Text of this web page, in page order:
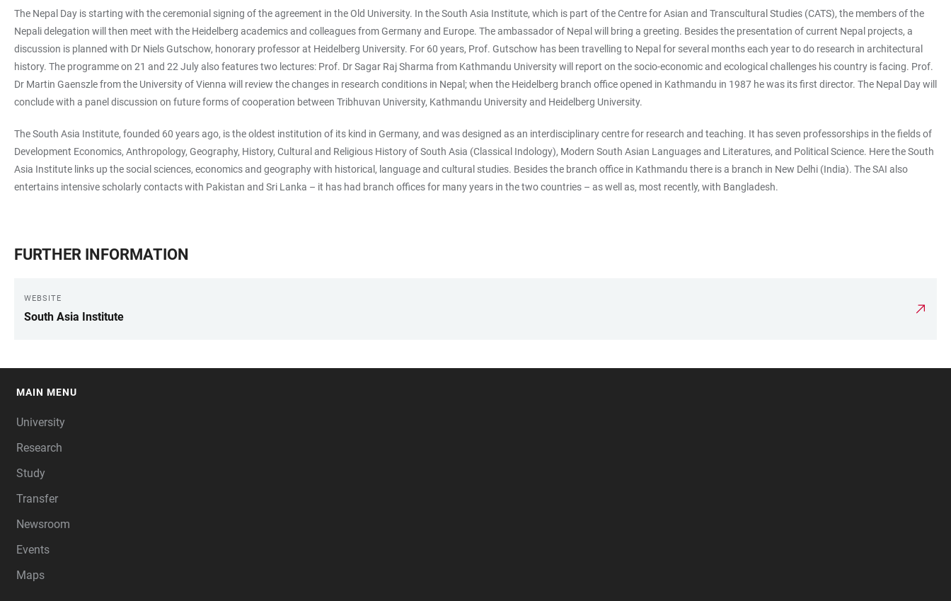
The Nepal Day is starting with the ceremonial signing of the agreement in the Old University. In the South Asia Institute, which is part of the Centre for Asian and Transcultural Studies (CATS), the members of the
Nepali delegation will then meet with the Heidelberg academics and colleagues from Germany and Europe. The ambassador of Nepal will bring a greeting. Besides the presentation of current Nepal projects, a
discussion is planned with Dr Niels Gutschow, honorary professor at Heidelberg University. For 60 years, Prof. Gutschow has been travelling to Nepal for several months each year to do research in architectural
history. The programme on 21 and 22 July also features two lectures: Prof. Dr Sagar Raj Sharma from Kathmandu University will report on the socio-economic and ecological challenges his country is facing. Prof.
Dr Martin Gaenszle from the University of Vienna will review the changes in research conditions in Nepal; when the Heidelberg branch office opened in Kathmandu in 1987 he was its first director. The Nepal Day will
conclude with a panel discussion on future forms of cooperation between Tribhuvan University, Kathmandu University and Heidelberg University.
The South Asia Institute, founded 60 years ago, is the oldest institution of its kind in Germany, and was designed as an interdisciplinary centre for research and teaching. It has seven professorships in the fields of
Development Economics, Anthropology, Geography, History, Cultural and Religious History of South Asia (Classical Indology), Modern South Asian Languages and Literatures, and Political Science. Here the South
Asia Institute links up the social sciences, economics and geography with historical, language and cultural studies. Besides the branch office in Kathmandu there is a branch in New Delhi (India). The SAI also
entertains intensive scholarly contacts with Pakistan and Sri Lanka – it has had branch offices for many years in the two countries – as well as, most recently, with Bangladesh.
FURTHER INFORMATION
WEBSITE
South Asia Institute
MAIN MENU
University
Research
Study
Transfer
Newsroom
Events
Maps